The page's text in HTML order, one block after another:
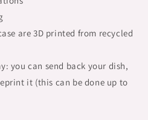
are 3D printed from recycled
you can send back your dish,
it (this can be done up to